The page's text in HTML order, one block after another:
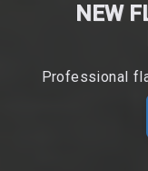
NEW
Professional